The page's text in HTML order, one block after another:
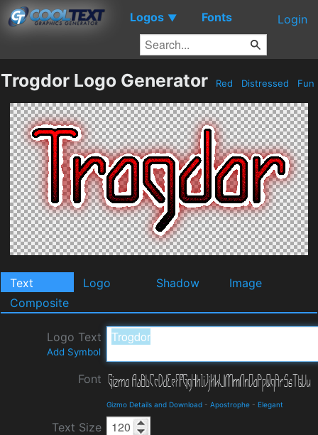
Logos ▼ Fonts Login
Trogdor Logo Generator Red Distressed Fun
Text Logo Shadow
Image
Composite
Logo Text
Add Symbol
Font
Gizmo Details and Download - Apostrophe - Elegant
Text Size